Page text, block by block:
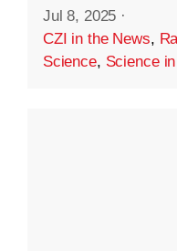
Jul 8, 2025 ·
CZI in the News,
Science, Science